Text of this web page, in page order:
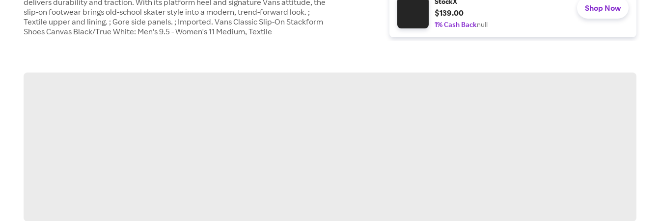
delivers durability and traction. With its platform heel and signature Vans attitude, the
slip-on footwear brings old-school skater style into a modern, trend-forward look. ;
Textile upper and lining. ; Gore side panels. ; Imported. Vans Classic Slip-On Stackform
Shoes Canvas Black/True White: Men's 9.5 - Women's 11 Medium, Textile
$139.00
1% Cash Backnull
Shop Now